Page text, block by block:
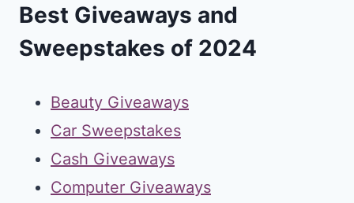
Best Giveaways and
Sweepstakes of 2024
Beauty Giveaways
Car Sweepstakes
Cash Giveaways
Computer Giveaways